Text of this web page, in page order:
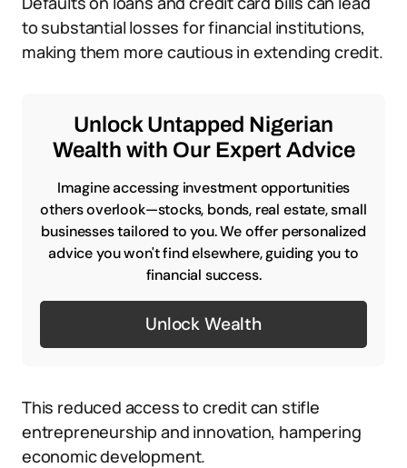
to substantial losses for financial institutions,
making them more cautious in extending credit.
Unlock Untapped Nigerian
Wealth with Our Expert Advice
Imagine accessing investment opportunities
others overlook—stocks, bonds, real estate, small
businesses tailored to you. We offer personalized
advice you won't find elsewhere, guiding you to
financial success.
Unlock Wealth
This reduced access to credit can stifle
entrepreneurship and innovation, hampering
economic development.